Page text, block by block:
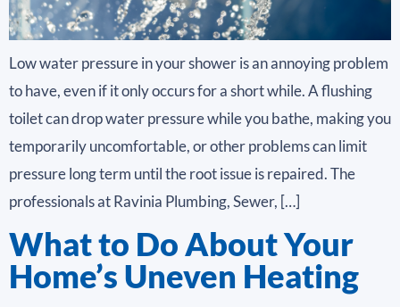
Low water pressure in your shower is an annoying problem
to have, even if it only occurs for a short while. A flushing
toilet can drop water pressure while you bathe, making you
temporarily uncomfortable, or other problems can limit
pressure long term until the root issue is repaired. The
professionals at Ravinia Plumbing, Sewer, […]
What to Do About Your
Home’s Uneven Heating